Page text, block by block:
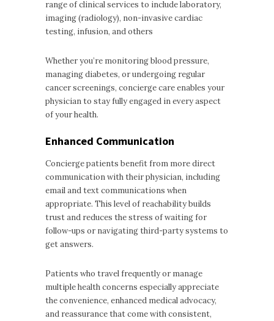
range of clinical services to include laboratory,
imaging (radiology), non-invasive cardiac
testing, infusion, and others
Whether you’re monitoring blood pressure,
managing diabetes, or undergoing regular
cancer screenings, concierge care enables your
physician to stay fully engaged in every aspect
of your health.
Enhanced Communication
Concierge patients benefit from more direct
communication with their physician, including
email and text communications when
appropriate. This level of reachability builds
trust and reduces the stress of waiting for
follow-ups or navigating third-party systems to
get answers.
Patients who travel frequently or manage
multiple health concerns especially appreciate
the convenience, enhanced medical advocacy,
and reassurance that come with consistent,